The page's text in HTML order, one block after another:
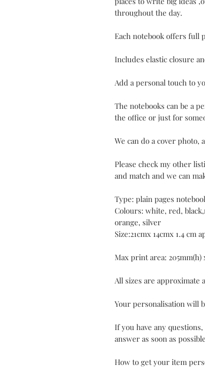
throughout the day.
Each notebook offers full
Includes elastic closure
Add a personal touch to
The notebooks can be a
the office or just for
We can do a cover photo,
Please check my other
and match and we can
Type: plain pages
Colours: white, red,
orange, silver
Size:21cmx 14cmx 1.4 cm
Max print area: 205mm(h)
All sizes are approximate
Your personalisation will
If you have any
answer as soon as possible
How to get your item